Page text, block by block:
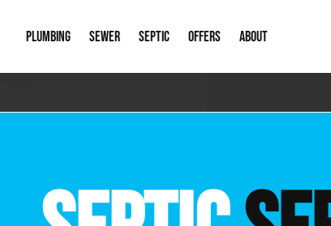
PLUMBING
Emergency Plumbing
Hydro Jetting
SEWER
Storm Systems
Catch Basin Cleaning
SEPTIC
Septic Pumps & Alarms
OFFERS
Special Offers
ABOUT
About
New